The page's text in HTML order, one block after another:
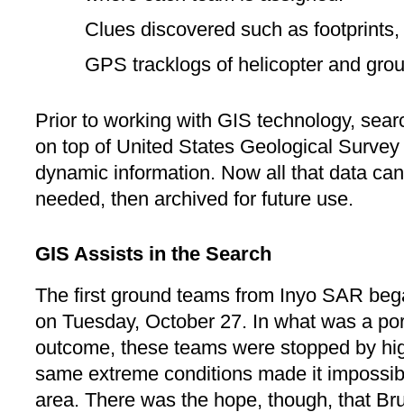
Clues discovered such as
GPS tracklogs of helicopter and
Prior to working with GIS technology,
on top of United States Geological
dynamic information. Now all that data
needed, then archived for future use.
GIS Assists in the Search
The first ground teams from Inyo SAR
on Tuesday, October 27. In what was a
outcome, these teams were stopped by
same extreme conditions made it
area. There was the hope, though, that